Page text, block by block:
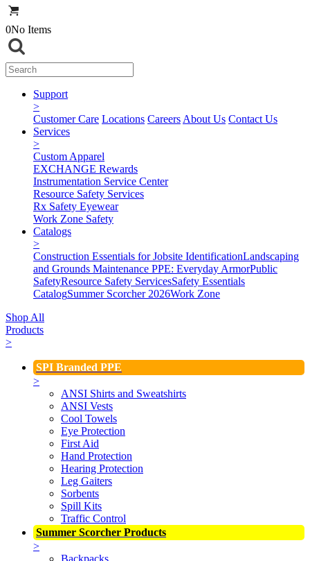
0No Items
Support
>
Customer Care Locations Careers About Us Contact Us
Services
>
Custom Apparel
EXCHANGE Rewards
Instrumentation Service Center
Resource Safety Services
Rx Safety Eyewear
Work Zone Safety
Catalogs
>
Construction Essentials for Jobsite IdentificationLandscaping
and Grounds Maintenance PPE: Everyday ArmorPublic
SafetyResource Safety ServicesSafety Essentials
CatalogSummer Scorcher 2026Work Zone
Shop All
Products
>
SPI Branded PPE
>
ANSI Shirts and Sweatshirts
ANSI Vests
Cool Towels
Eye Protection
First Aid
Hand Protection
Hearing Protection
Leg Gaiters
Sorbents
Spill Kits
Traffic Control
Summer Scorcher Products
>
Backpacks